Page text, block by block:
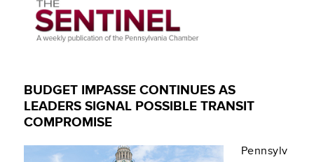
BUDGET IMPASSE CONTINUES AS
LEADERS SIGNAL POSSIBLE TRANSIT
COMPROMISE
Pennsylv